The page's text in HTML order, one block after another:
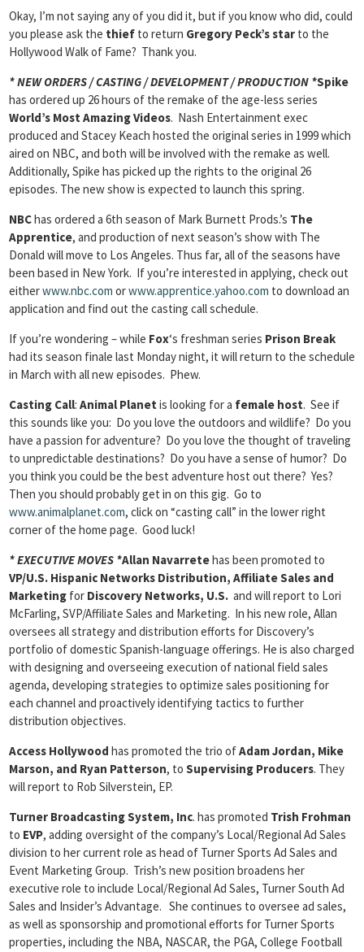
Okay, I’m not saying any of you did it, but if you know who did, could
you please ask the thief to return Gregory Peck’s star to the
Hollywood Walk of Fame? Thank you.
* NEW ORDERS / CASTING / DEVELOPMENT / PRODUCTION *Spike
has ordered up 26 hours of the remake of the age-less series
World’s Most Amazing Videos. Nash Entertainment exec
produced and Stacey Keach hosted the original series in 1999 which
aired on NBC, and both will be involved with the remake as well.
Additionally, Spike has picked up the rights to the original 26
episodes. The new show is expected to launch this spring.
NBChas ordered a 6th season of Mark Burnett Prods.’s The
Apprentice, and production of next season’s show with The
Donald will move to Los Angeles. Thus far, all of the seasons have
been based in New York. If you’re interested in applying, check out
eitherwww.nbc.com orwww.apprentice.yahoo.com to download an
application and find out the casting call schedule.
If you’re wondering – while Fox‘s freshman series Prison Break
had its season finale last Monday night, it will return to the schedule
in March with all new episodes. Phew.
Casting Call: Animal Planet is looking for a female host. See if
this sounds like you: Do you love the outdoors and wildlife? Do you
have a passion for adventure? Do you love the thought of traveling
to unpredictable destinations? Do you have a sense of humor? Do
you think you could be the best adventure host out there? Yes?
Then you should probably get in on this gig. Go to
www.animalplanet.com, click on “casting call” in the lower right
corner of the home page. Good luck!
* EXECUTIVE MOVES *Allan Navarretehas been promoted to
VP/U.S. Hispanic Networks Distribution, Affiliate Sales and
Marketing for Discovery Networks, U.S. and will report to Lori
McFarling, SVP/Affiliate Sales and Marketing. In his new role, Allan
oversees all strategy and distribution efforts for Discovery’s
portfolio of domestic Spanish-language offerings. He is also charged
with designing and overseeing execution of national field sales
agenda, developing strategies to optimize sales positioning for
each channel and proactively identifying tactics to further
distribution objectives.
Access Hollywood has promoted the trio ofAdam Jordan, Mike
Marson, and Ryan Patterson, to Supervising Producers. They
will report to Rob Silverstein, EP.
Turner Broadcasting System, Inc. has promoted Trish Frohman
to EVP, adding oversight of the company’s Local/Regional Ad Sales
division to her current role as head of Turner Sports Ad Sales and
Event Marketing Group. Trish’s new position broadens her
executive role to include Local/Regional Ad Sales, Turner South Ad
Sales and Insider’s Advantage. She continues to oversee ad sales,
as well as sponsorship and promotional efforts for Turner Sports
properties, including the NBA, NASCAR, the PGA, College Football